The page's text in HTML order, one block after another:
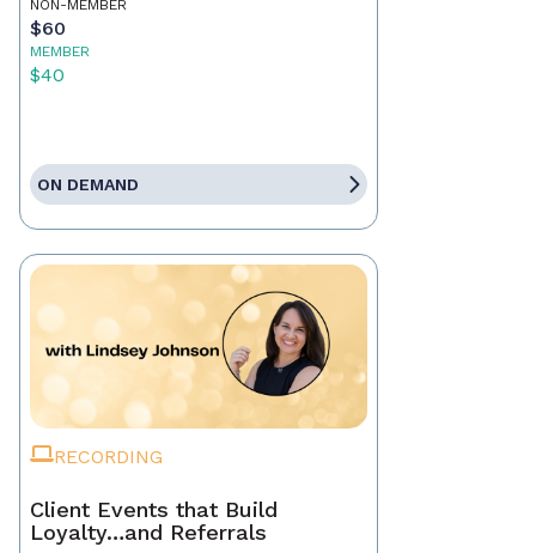
NON-MEMBER
$60
MEMBER
$40
ON DEMAND
RECORDING
Client Events that Build
Loyalty…and Referrals